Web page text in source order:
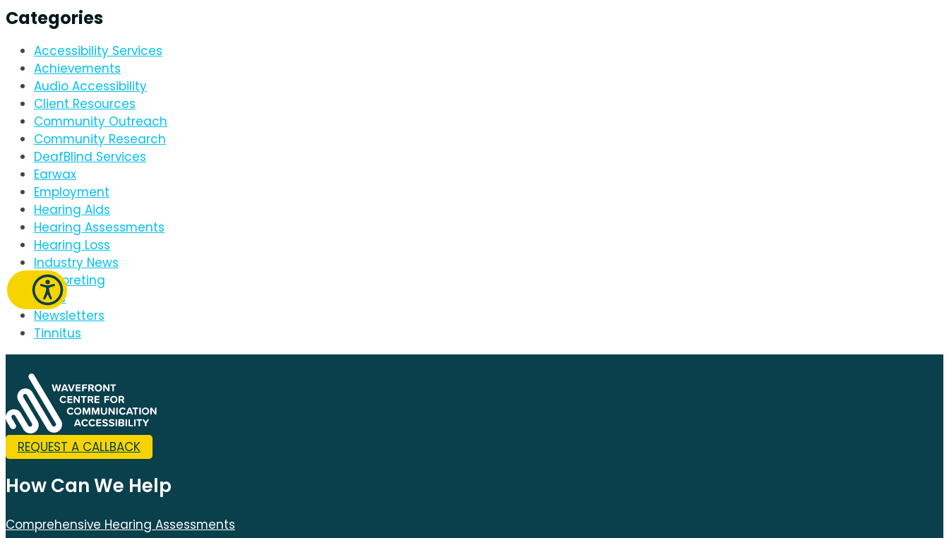
Categories
Accessibility Services
Achievements
Audio Accessibility
Client Resources
Community Outreach
Community Research
DeafBlind Services
Earwax
Employment
Hearing Aids
Hearing Assessments
Hearing Loss
Industry News
Interpreting
News
Newsletters
Tinnitus
REQUEST A CALLBACK
How Can We Help
Comprehensive Hearing Assessments